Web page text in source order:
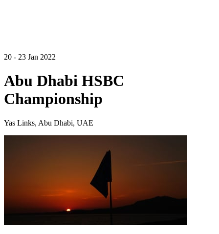
20 - 23 Jan 2022
Abu Dhabi HSBC
Championship
Yas Links, Abu Dhabi, UAE